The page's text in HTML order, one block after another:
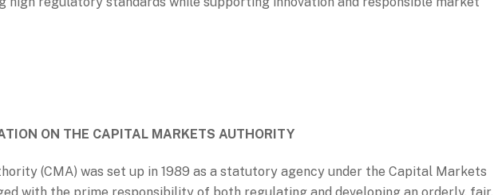
ON THE CAPITAL MARKETS AUTHORITY
(CMA) was set up in 1989 as a statutory agency under the Capital Markets